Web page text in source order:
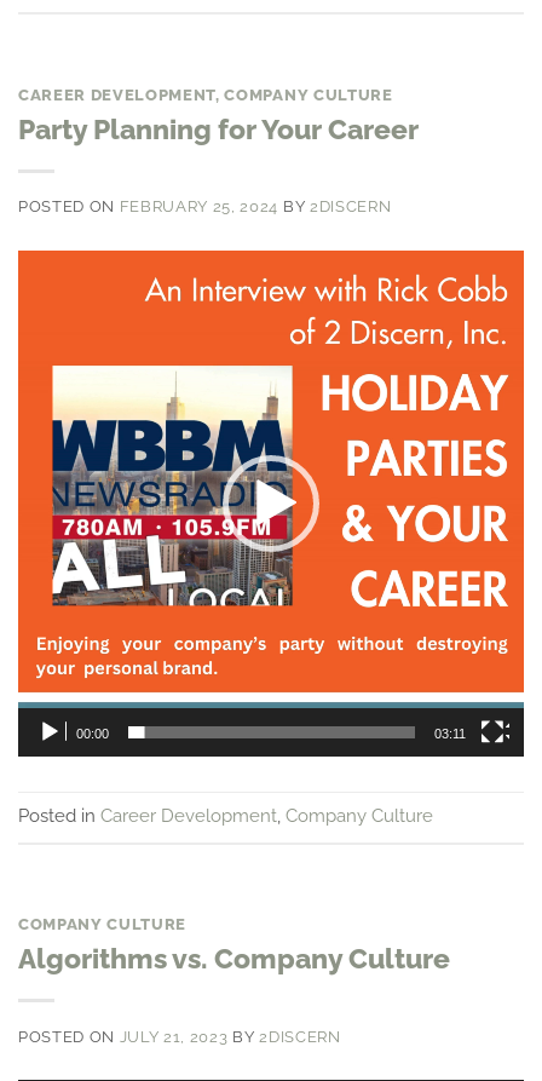
CAREER DEVELOPMENT,COMPANY CULTURE
Party Planning for Your Career
POSTED ON FEBRUARY 25, 2024 BY 2DISCERN
00:00 03:11
Posted in Career Development, Company Culture
COMPANY CULTURE
Algorithms vs. Company Culture
POSTED ON JULY 21, 2023 BY 2DISCERN